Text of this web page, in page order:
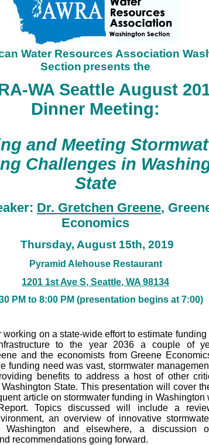
Water Resources Association
Section presents the
WA Seattle August
Dinner Meeting:
and Meeting
Challenges in
State
Dr. Gretchen Greene,
Economics
Thursday, August 15th, 2019
Pyramid Alehouse Restaurant
1201 1st Ave S, Seattle, WA 98134
PM to 8:00 PM (presentation begins at 7:00)
working on a state-wide effort to estimate funding
to the year 2036 a couple of
and the economists from Greene
funding need was vast, stormwater
benefits to address a host of other
State. This presentation will cover
article on stormwater funding in Washington
Topics discussed will include a
an overview of innovative
Washington and elsewhere, a discussion
recommendations going forward.